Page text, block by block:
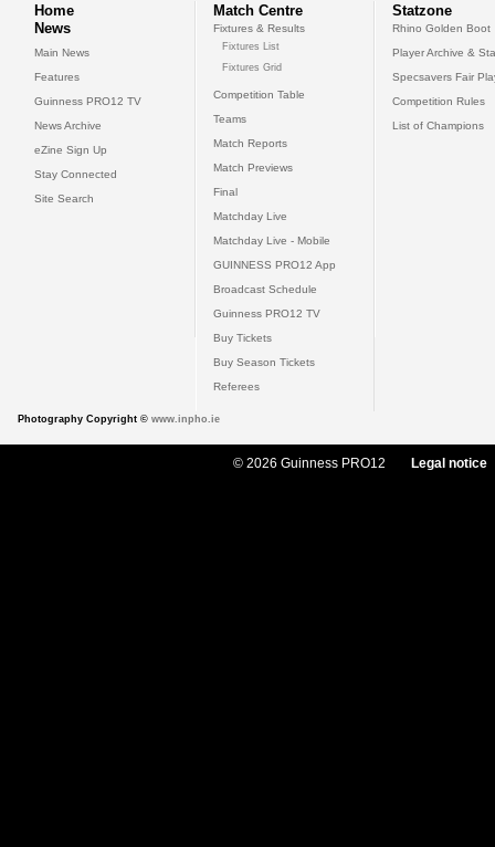
Home
News
Main News
Features
Guinness PRO12 TV
News Archive
eZine Sign Up
Stay Connected
Site Search
Match Centre
Fixtures & Results
Fixtures List
Fixtures Grid
Competition Table
Teams
Match Reports
Match Previews
Final
Matchday Live
Matchday Live - Mobile
GUINNESS PRO12 App
Broadcast Schedule
Guinness PRO12 TV
Buy Tickets
Buy Season Tickets
Referees
Statzone
Rhino Golden Boot
Player Archive &
Specsavers Fair
Competition Rules
List of Champions
Photography Copyright © www.inpho.ie
© 2026 Guinness PRO12 Legal notice